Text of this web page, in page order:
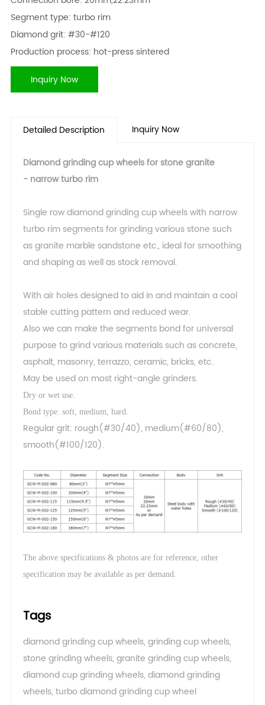
Segment type: turbo rim
Diamond grit: #30-#120
Production process: hot-press sintered
Inquiry Now
Detailed Description Inquiry Now
Diamond grinding cup wheels for stone granite
- narrow turbo rim
Single row diamond grinding cup wheels with narrow
turbo rim segments for grinding various stone such
as granite marble sandstone etc., ideal for smoothing
and shaping as well as stock removal.
With air holes designed to aid in and maintain a cool
stable cutting pattern and reduced wear.
Also we can make the segments bond for universal
purpose to grind various materials such as concrete,
asphalt, masonry, terrazzo, ceramic, bricks, etc..
May be used on most right-angle grinders.
Dry or wet use.
Bond type: soft, medium, hard.
Regular grit: rough(#30/40), medium(#60/80),
smooth(#100/120).
The above specifications & photos are for reference, other
specification may be available as per demand.
Tags
diamond grinding cup wheels, grinding cup wheels,
stone grinding wheels, granite grinding cup wheels,
diamond cup grinding wheels, diamond grinding
wheels, turbo diamond grinding cup wheel